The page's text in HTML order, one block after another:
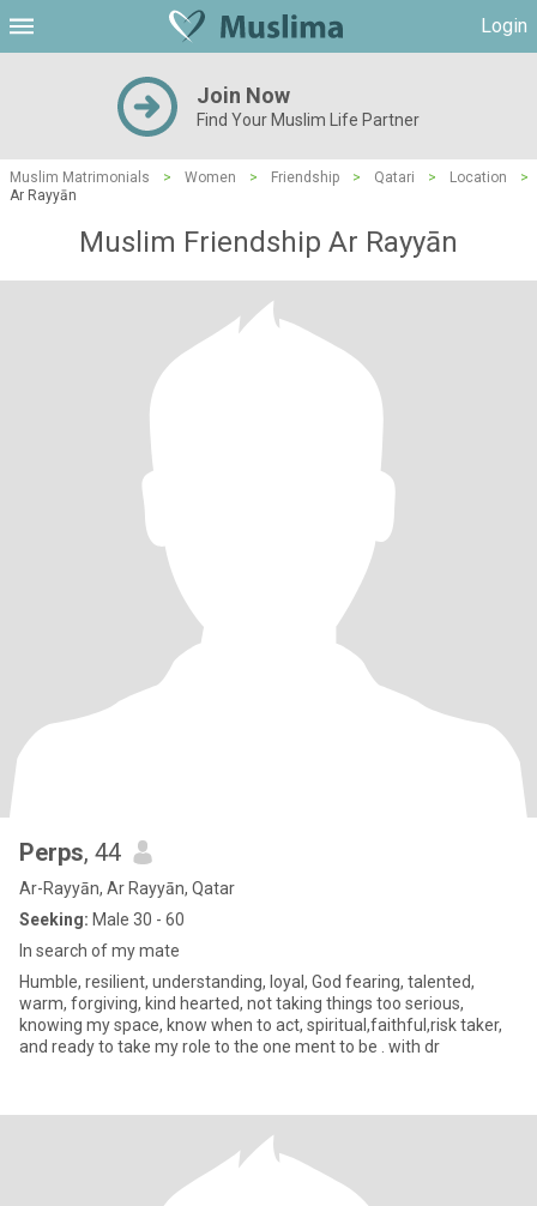
Login
Join Now
Find Your Muslim Life Partner
Muslim Matrimonials > Women > Friendship > Qatari > Location
>
Ar Rayyān
Muslim Friendship Ar Rayyān
Perps, 44
Ar-Rayyān, Ar Rayyān, Qatar
Seeking: Male 30 - 60
In search of my mate
Humble, resilient, understanding, loyal, God fearing, talented,
warm, forgiving, kind hearted, not taking things too serious,
knowing my space, know when to act, spiritual,faithful,risk taker,
and ready to take my role to the one ment to be . with dr